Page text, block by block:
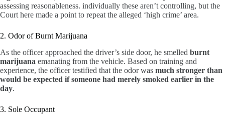
assessing reasonableness. individually these aren’t controlling, but the
Court here made a point to repeat the alleged ‘high crime’ area.
2. Odor of Burnt Marijuana
As the officer approached the driver’s side door, he smelled burnt
marijuana emanating from the vehicle. Based on training and
experience, the officer testified that the odor was much stronger than
would be expected if someone had merely smoked earlier in the
day.
3. Sole Occupant